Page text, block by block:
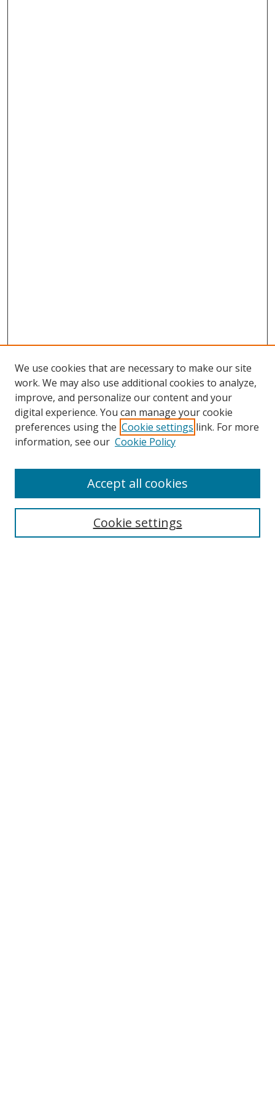
Browse
Collections
Disciplines
Enter search terms:
We use cookies that are necessary to make our site
work. We may also use additional cookies to analyze,
improve, and personalize our content and your
digital experience. You can manage your cookie
preferences using the Cookie settings link. For more
information, see our Cookie Policy
Cookie settings
Accept all cookies